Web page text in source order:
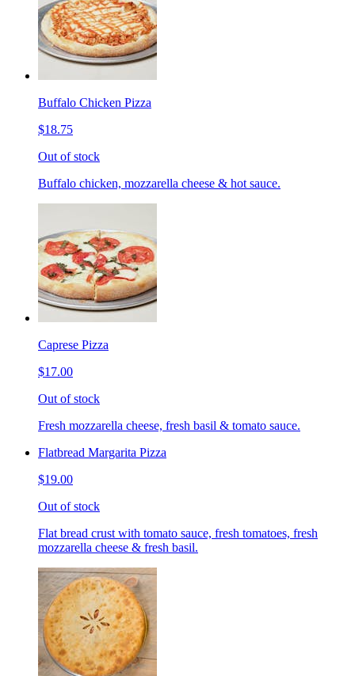
Buffalo Chicken Pizza
$18.75
Out of stock
Buffalo chicken, mozzarella cheese & hot sauce.
Caprese Pizza
$17.00
Out of stock
Fresh mozzarella cheese, fresh basil & tomato sauce.
Flatbread Margarita Pizza
$19.00
Out of stock
Flat bread crust with tomato sauce, fresh tomatoes, fresh
mozzarella cheese & fresh basil.